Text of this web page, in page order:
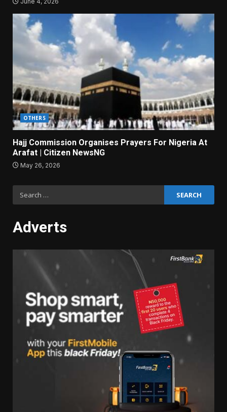
OTHERS
Hajj Commission Organises Prayers For Nigeria At
Arafat | Citizen NewsNG
May 26, 2026
Adverts